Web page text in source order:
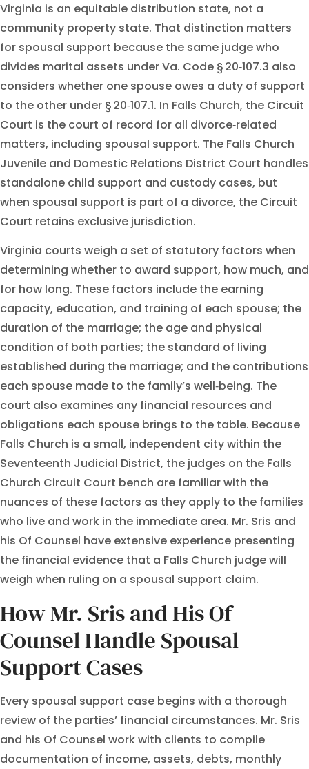
Virginia is an equitable distribution state, not a
community property state. That distinction matters
for spousal support because the same judge who
divides marital assets under Va. Code § 20‑107.3 also
considers whether one spouse owes a duty of support
to the other under § 20‑107.1. In Falls Church, the Circuit
Court is the court of record for all divorce‑related
matters, including spousal support. The Falls Church
Juvenile and Domestic Relations District Court handles
standalone child support and custody cases, but
when spousal support is part of a divorce, the Circuit
Court retains exclusive jurisdiction.
Virginia courts weigh a set of statutory factors when
determining whether to award support, how much, and
for how long. These factors include the earning
capacity, education, and training of each spouse; the
duration of the marriage; the age and physical
condition of both parties; the standard of living
established during the marriage; and the contributions
each spouse made to the family’s well‑being. The
court also examines any financial resources and
obligations each spouse brings to the table. Because
Falls Church is a small, independent city within the
Seventeenth Judicial District, the judges on the Falls
Church Circuit Court bench are familiar with the
nuances of these factors as they apply to the families
who live and work in the immediate area. Mr. Sris and
his Of Counsel have extensive experience presenting
the financial evidence that a Falls Church judge will
weigh when ruling on a spousal support claim.
How Mr. Sris and His Of
Counsel Handle Spousal
Support Cases
Every spousal support case begins with a thorough
review of the parties’ financial circumstances. Mr. Sris
and his Of Counsel work with clients to compile
documentation of income, assets, debts, monthly